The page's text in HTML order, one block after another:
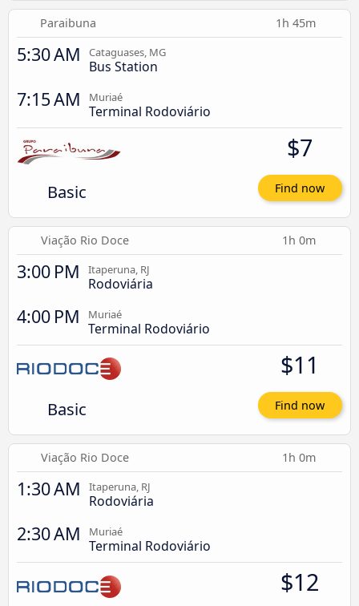
Paraibuna 1h 45m
5:30 AM Cataguases, MG
Bus Station
7:15 AM Muriaé
Terminal Rodoviário
Basic
$7
Find now
Viação Rio Doce 1h 0m
3:00 PM Itaperuna, RJ
Rodoviária
4:00 PM Muriaé
Terminal Rodoviário
Basic
$11
Find now
Viação Rio Doce 1h 0m
1:30 AM Itaperuna, RJ
Rodoviária
2:30 AM Muriaé
Terminal Rodoviário
$12